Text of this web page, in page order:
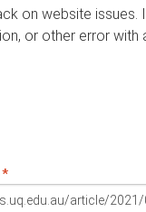
on website issues.
or other error with
*